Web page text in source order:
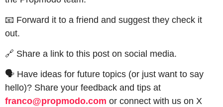
📧 Forward it to a friend and suggest they check it
out.
🔗 Share a link to this post on social media.
🗣 Have ideas for future topics (or just want to say
hello)? Share your feedback and tips at
franco@propmodo.com or connect with us on X